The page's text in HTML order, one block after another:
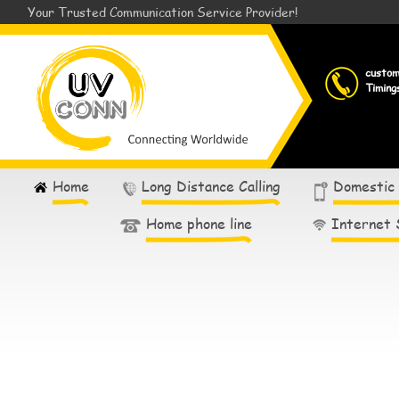
Your Trusted Communication Service Provider!
Home Long Distance Calling
Domestic
Home phone line
Internet